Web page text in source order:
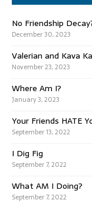
No Friendship
December 30, 2023
Valerian and Kava
November 23, 2023
Where Am I?
January 3, 2023
Your Friends HATE
September 13, 2022
I Dig Fig
September 7, 2022
What AM I Doing?
September 7, 2022